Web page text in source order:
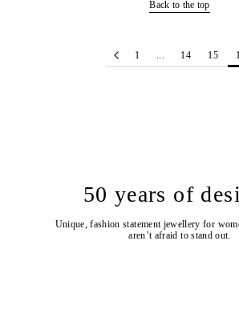
1 ... 14 15
Back to the top
50 years of
Unique, fashion statement jewellery for
aren’t afraid to stand out.